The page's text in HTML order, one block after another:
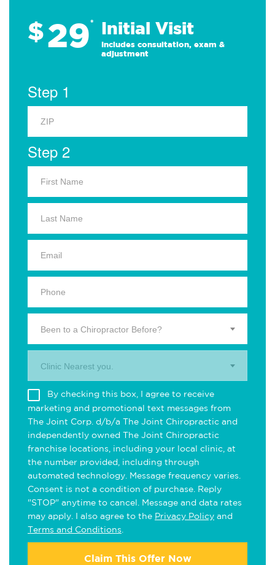
$29* Initial Visit
Includes consultation, exam &
adjustment
Step 1
Step 2
Been to a Chiropractor Before?
Clinic Nearest you.
By checking this box, I agree to receive
marketing and promotional text messages from
The Joint Corp. d/b/a The Joint Chiropractic and
independently owned The Joint Chiropractic
franchise locations, including your local clinic, at
the number provided, including through
automated technology. Message frequency varies.
Consent is not a condition of purchase. Reply
"STOP" anytime to cancel. Message and data rates
may apply. I also agree to the Privacy Policy and
Terms and Conditions
Claim This Offer Now